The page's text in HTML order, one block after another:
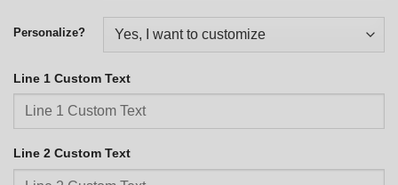
Personalize?
Line 1 Custom Text
Line 2 Custom Text